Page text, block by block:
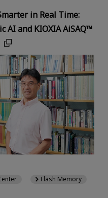
in Real Time:
AI and KIOXIA AiSAQ™
Flash Memory